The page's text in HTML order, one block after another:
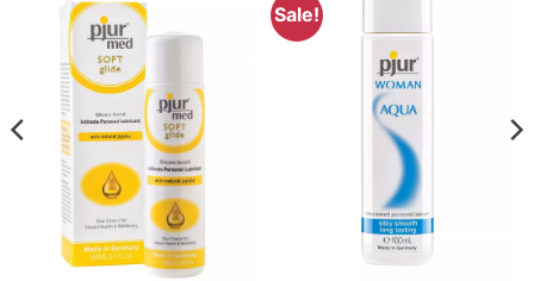
Sale!